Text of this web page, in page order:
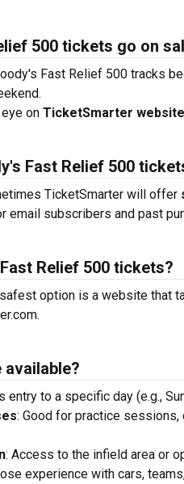
500 tickets go on
Fast Relief 500 tracks
on TicketSmarter website
Fast Relief 500
TicketSmarter will offer
email subscribers and past
Relief 500 tickets?
option is a website that
entry to a specific day (e.g.,
: Good for practice sessions,
: Access to the infield area or
experience with cars,